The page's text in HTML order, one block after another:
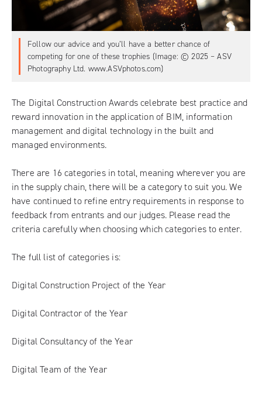
Follow our advice and you’ll have a better chance of
competing for one of these trophies (Image: © 2025 – ASV
Photography Ltd. www.ASVphotos.com)
The Digital Construction Awardscelebrate best practice and
reward innovation in the application of BIM, information
management and digital technology in the built and
managed environments.
There are 16 categories in total, meaning wherever you are
in the supply chain, there will be a category to suit you. We
have continued to refine entry requirements in response to
feedback from entrants and our judges. Please read the
criteria carefully when choosing which categories to enter.
The full list of categories is:
Digital Construction Project of the Year
Digital Contractor of the Year
Digital Consultancy of the Year
Digital Team of the Year